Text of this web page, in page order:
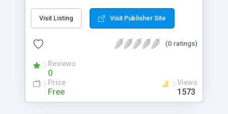
contains all the needed components pre-
configured making JavaScript documentation run
available, which simplifies the long and tedious
Uninstaller is comfortably included, making it is
easy to be removed on user's demand.
Visit Listing Visit Publisher Site
(0 ratings)
Reviews
0
Price
Free
Views
1573